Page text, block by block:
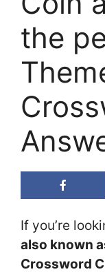
the
If you’re
also known
Crossword